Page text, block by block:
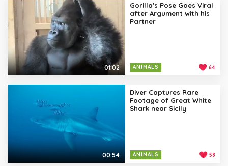
01:02
Gorilla's Pose Goes Viral
after Argument with his
Partner
ANIMALS 64
00:54
Diver Captures Rare
Footage of Great White
Shark near Sicily
ANIMALS 58